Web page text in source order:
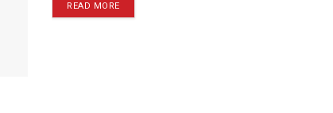
READ MORE